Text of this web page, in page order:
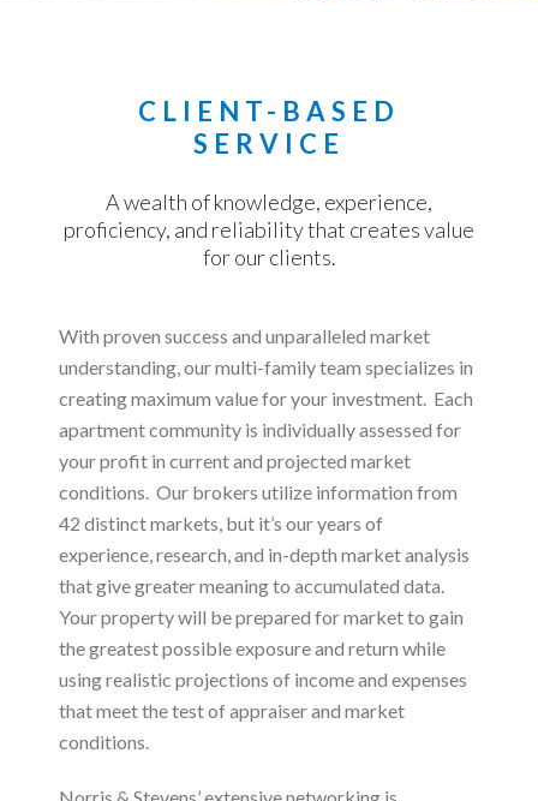
CLIENT-BASED
SERVICE
A wealth of knowledge, experience,
proficiency, and reliability that creates value
for our clients.
With proven success and unparalleled market
understanding, our multi-family team specializes in
creating maximum value for your investment. Each
apartment community is individually assessed for
your profit in current and projected market
conditions. Our brokers utilize information from
42 distinct markets, but it’s our years of
experience, research, and in-depth market analysis
that give greater meaning to accumulated data.
Your property will be prepared for market to gain
the greatest possible exposure and return while
using realistic projections of income and expenses
that meet the test of appraiser and market
conditions.